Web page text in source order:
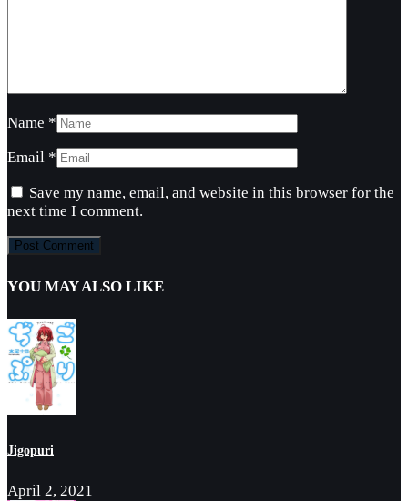
Name *
Email *
Save my name, email, and website in this browser for the
next time I comment.
YOU MAY ALSO LIKE
Jigopuri
April 2, 2021